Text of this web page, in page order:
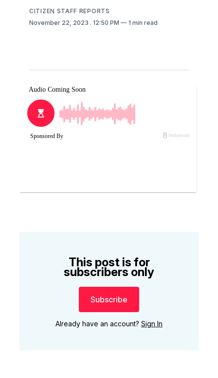
CITIZEN STAFF REPORTS
November 22, 2023 . 12:50 PM 1 min read
This post is for
subscribers only
Subscribe
Already have an account? Sign In